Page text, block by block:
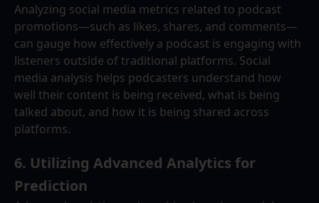
Analyzing social media metrics related to podcast
promotions—such as likes, shares, and comments—
can gauge how effectively a podcast is engaging with
listeners outside of traditional platforms. Social
media analysis helps podcasters understand how
well their content is being received, what is being
talked about, and how it is being shared across
platforms.
6. Utilizing Advanced Analytics for
Prediction